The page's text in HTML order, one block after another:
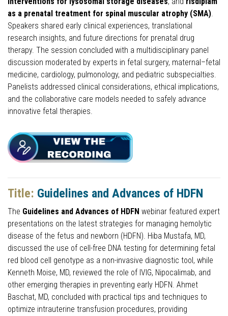
as a prenatal treatment for spinal muscular atrophy (SMA).
Speakers shared early clinical experiences, translational
research insights, and future directions for prenatal drug
therapy. The session concluded with a multidisciplinary panel
discussion moderated by experts in fetal surgery, maternal–fetal
medicine, cardiology, pulmonology, and pediatric subspecialties.
Panelists addressed clinical considerations, ethical implications,
and the collaborative care models needed to safely advance
innovative fetal therapies.
Title: Guidelines and Advances of HDFN
The Guidelines and Advances of HDFN webinar featured expert
presentations on the latest strategies for managing hemolytic
disease of the fetus and newborn (HDFN). Hiba Mustafa, MD,
discussed the use of cell-free DNA testing for determining fetal
red blood cell genotype as a non-invasive diagnostic tool, while
Kenneth Moise, MD, reviewed the role of IVIG, Nipocalimab, and
other emerging therapies in preventing early HDFN. Ahmet
Baschat, MD, concluded with practical tips and techniques to
optimize intrauterine transfusion procedures, providing